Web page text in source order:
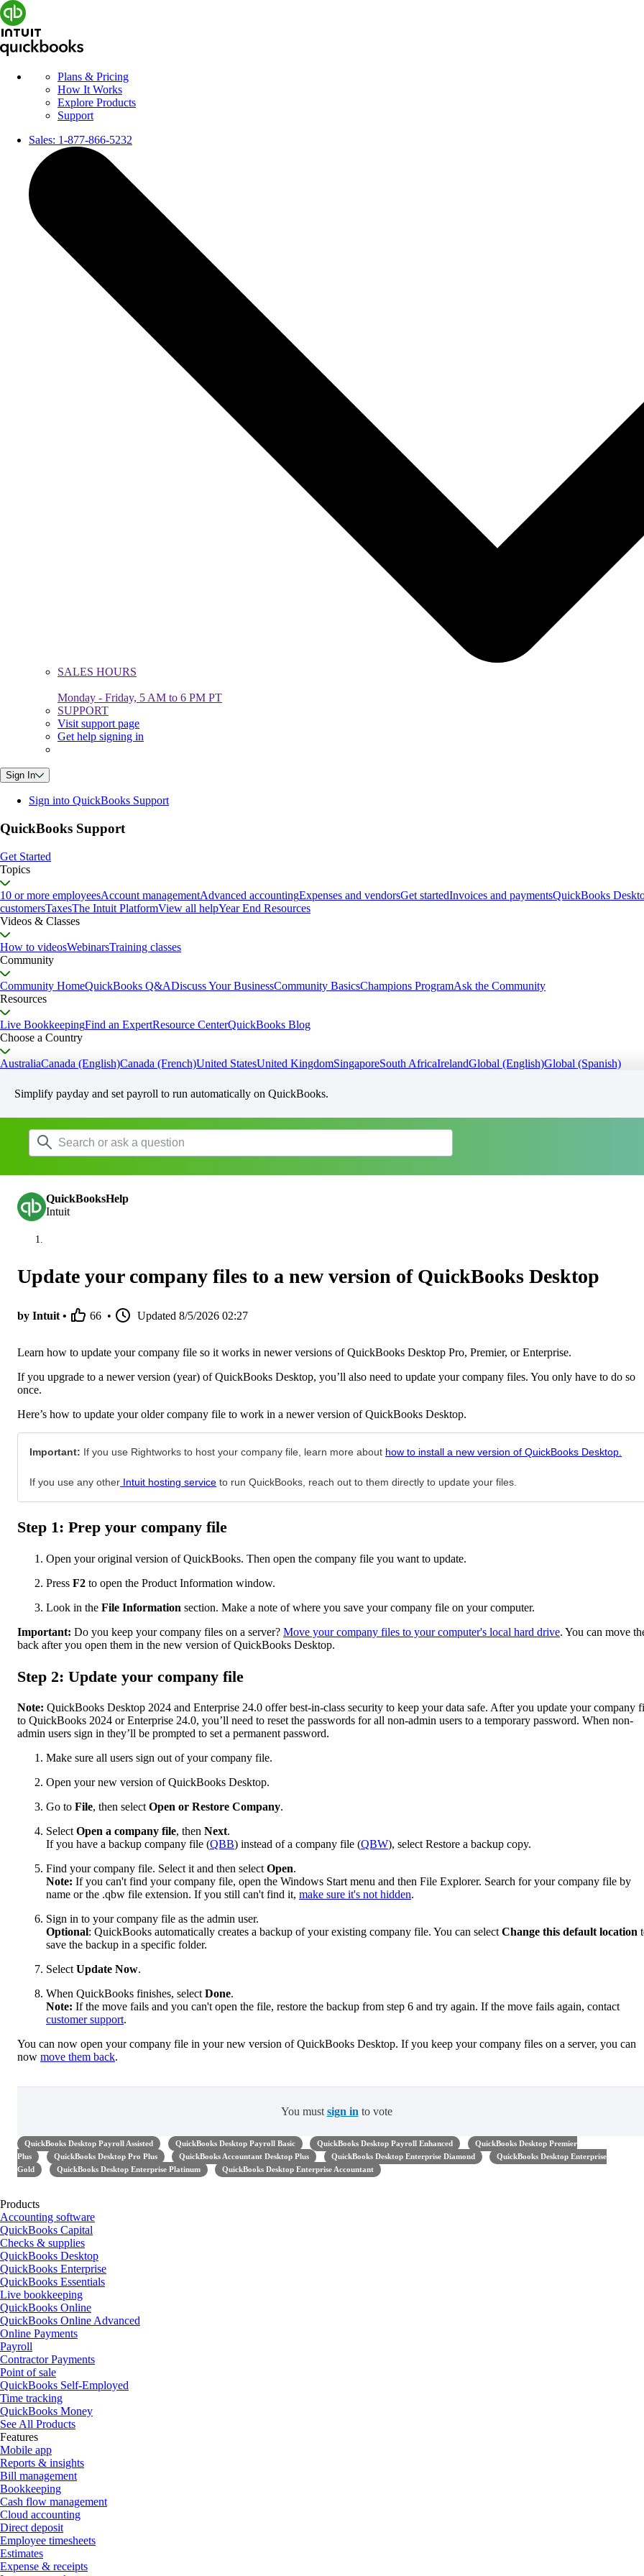
Plans & Pricing
How It Works
Explore Products
Support
Sales: 1-877-866-5232
SALES HOURS
Monday - Friday, 5 AM to 6 PM PT
SUPPORT
Visit support page
Get help signing in
Sign In
Sign into QuickBooks Support
QuickBooks Support
Get Started
Topics
10 or more employeesAccount managementAdvanced accountingExpenses and vendorsGet startedInvoices and paymentsQuickBooks
customersTaxesThe Intuit PlatformView all helpYear End Resources
Videos & Classes
How to videosWebinarsTraining classes
Community
Community HomeQuickBooks Q&ADiscuss Your BusinessCommunity BasicsChampions ProgramAsk the Community
Resources
Live BookkeepingFind an ExpertResource CenterQuickBooks Blog
Choose a Country
AustraliaCanada (English)Canada (French)United StatesUnited KingdomSingaporeSouth AfricaIrelandGlobal (English)Global (Spanish)
Simplify payday and set payroll to run automatically on QuickBooks.
QuickBooksHelp
Intuit
Update your company files to a new version of QuickBooks Desktop
by Intuit • 66 • Updated 8/5/2026 02:27
Learn how to update your company file so it works in newer versions of QuickBooks Desktop Pro, Premier, or Enterprise.
If you upgrade to a newer version (year) of QuickBooks Desktop, you’ll also need to update your company files. You only have to do so
once.
Here’s how to update your older company file to work in a newer version of QuickBooks Desktop.
Important: If you use Rightworks to host your company file, learn more about how to install a new version of QuickBooks Desktop.
If you use any other Intuit hosting service to run QuickBooks, reach out to them directly to update your files.
Step 1: Prep your company file
Open your original version of QuickBooks. Then open the company file you want to update.
Press F2 to open the Product Information window.
Look in the File Information section. Make a note of where you save your company file on your computer.
Important: Do you keep your company files on a server? Move your company files to your computer's local hard drive. You can move
back after you open them in the new version of QuickBooks Desktop.
Step 2: Update your company file
Note: QuickBooks Desktop 2024 and Enterprise 24.0 offer best-in-class security to keep your data safe. After you update your company
to QuickBooks 2024 or Enterprise 24.0, you’ll need to reset the passwords for all non-admin users to a temporary password. When ‌non-
admin users sign in they’ll be prompted to set a permanent password.
Make sure all users sign out of your company file.
Open your new version of QuickBooks Desktop.
Go to File, then select Open or Restore Company.
Select Open a company file, then Next.
If you have a backup company file (QBB) instead of a company file (QBW), select Restore a backup copy.
Find your company file. Select it and then select Open.
Note: If you can't find your company file, open the Windows Start menu and then File Explorer. Search for your company file by
name or the .qbw file extension. If you still can't find it, make sure it's not hidden.
Sign in to your company file as the admin user.
Optional: QuickBooks automatically creates a backup of your existing company file. You can select Change this default location
save the backup in a specific folder.
Select Update Now.
When QuickBooks finishes, select Done.
Note: If the move fails and you can't open the file, restore the backup from step 6 and try again. If the move fails again, contact
customer support.
You can now open your company file in your new version of QuickBooks Desktop. If you keep your company files on a server, you can
now move them back.
You must sign in to vote
QuickBooks Desktop Payroll Assisted QuickBooks Desktop Payroll Basic QuickBooks Desktop Payroll Enhanced
QuickBooks Desktop Premier
Plus
QuickBooks Desktop Pro Plus QuickBooks Accountant Desktop Plus QuickBooks Desktop Enterprise Diamond
QuickBooks Desktop Enterprise
Gold
QuickBooks Desktop Enterprise Platinum QuickBooks Desktop Enterprise Accountant
Products
Accounting software
QuickBooks Capital
Checks & supplies
QuickBooks Desktop
QuickBooks Enterprise
QuickBooks Essentials
Live bookkeeping
QuickBooks Online
QuickBooks Online Advanced
Online Payments
Payroll
Contractor Payments
Point of sale
QuickBooks Self-Employed
Time tracking
QuickBooks Money
See All Products
Features
Mobile app
Reports & insights
Bill management
Bookkeeping
Cash flow management
Cloud accounting
Direct deposit
Employee timesheets
Estimates
Expense & receipts